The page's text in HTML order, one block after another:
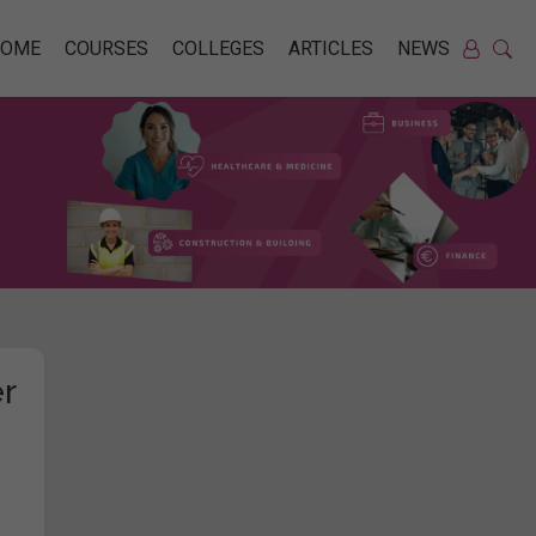
COURSES COLLEGES ARTICLES NEWS